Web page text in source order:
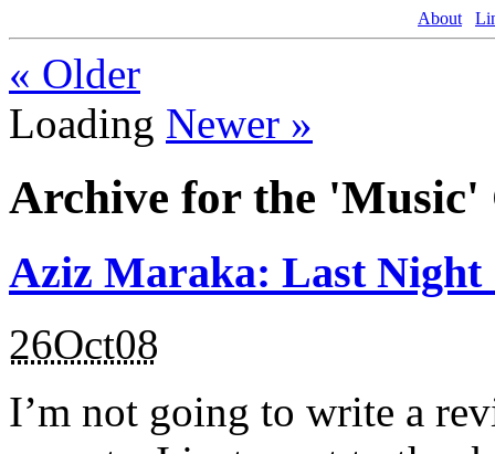
About
« Older
Loading Newer »
Archive for the 'Music'
Aziz Maraka: Last Night
26Oct08
I’m not going to write a